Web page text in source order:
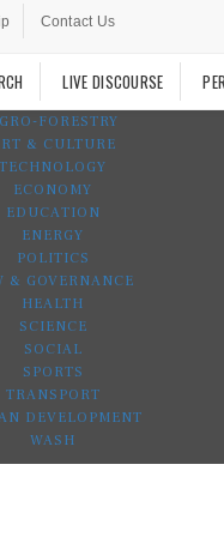
Contact Us
LIVE DISCOURSE
FORESTRY
& CULTURE
TECHNOLOGY
ECONOMY
EDUCATION
ENERGY
POLITICS
& GOVERNANCE
HEALTH
SCIENCE
SOCIAL
SPORTS
TRANSPORT
DEVELOPMENT
WASH